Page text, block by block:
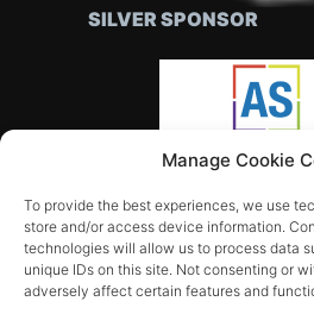
Manage Cookie
To provide the best experiences, we use
store and/or access device information.
technologies will allow us to process data
unique IDs on this site. Not consenting or
adversely affect certain features and
SILVER SPONSOR